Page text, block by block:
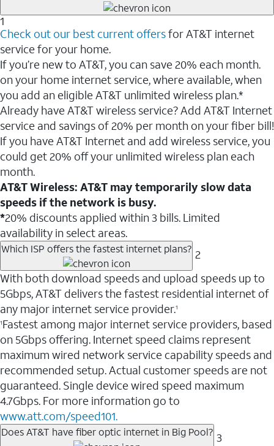
1
Check out our best current offersfor AT&T internet
service for your home.
If you’re new to AT&T, you can save 20% each month.
on your home internet service, where available, when
you add an eligible AT&T unlimited wireless plan.*
Already have AT&T wireless service? Add AT&T Internet
service and savings of 20% per month on your fiber bill!
If you have AT&T Internet and add wireless service, you
could get 20% off your unlimited wireless plan each
month.
AT&T Wireless: AT&T may temporarily slow data
speeds if the network is busy.
*20% discounts applied within 3 bills. Limited
availability in select areas.
Which ISP offers the fastest internet plans? 2
With both download speeds and upload speeds up to
5Gbps, AT&T delivers the fastest residential internet of
any major internet service provider.1
1Fastest among major internet service providers, based
on 5Gbps offering. Internet speed claims represent
maximum wired network service capability speeds and
recommended setup. Actual customer speeds are not
guaranteed. Single device wired speed maximum
4.7Gbps. For more information go to
www.att.com/speed101.
Does AT&T have fiber optic internet in Big Pool? 3